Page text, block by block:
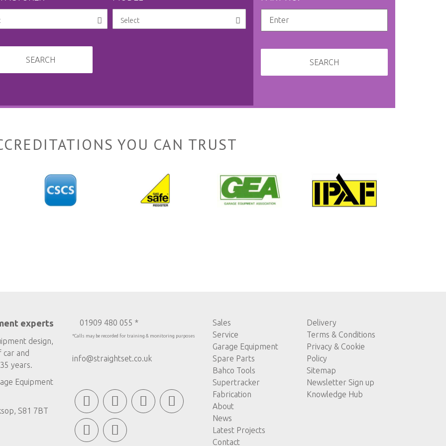
SEARCH SEARCH
YOU CAN TRUST
experts
design,
car and
years.
Equipment
S81 7BT
01909 480 055 *
*Calls may be recorded for training & monitoring purposes
info@straightset.co.uk
Sales
Service
Garage Equipment
Spare Parts
Bahco Tools
Supertracker
Fabrication
About
News
Latest Projects
Contact
Delivery
Terms & Conditions
Privacy & Cookie
Policy
Sitemap
Newsletter Sign up
Knowledge Hub